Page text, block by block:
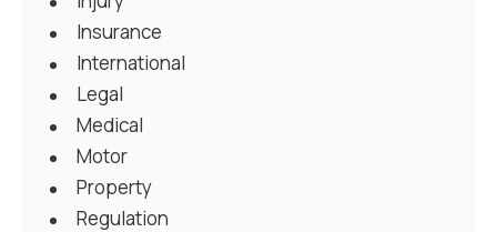
Insurance
International
Legal
Medical
Motor
Property
Regulation